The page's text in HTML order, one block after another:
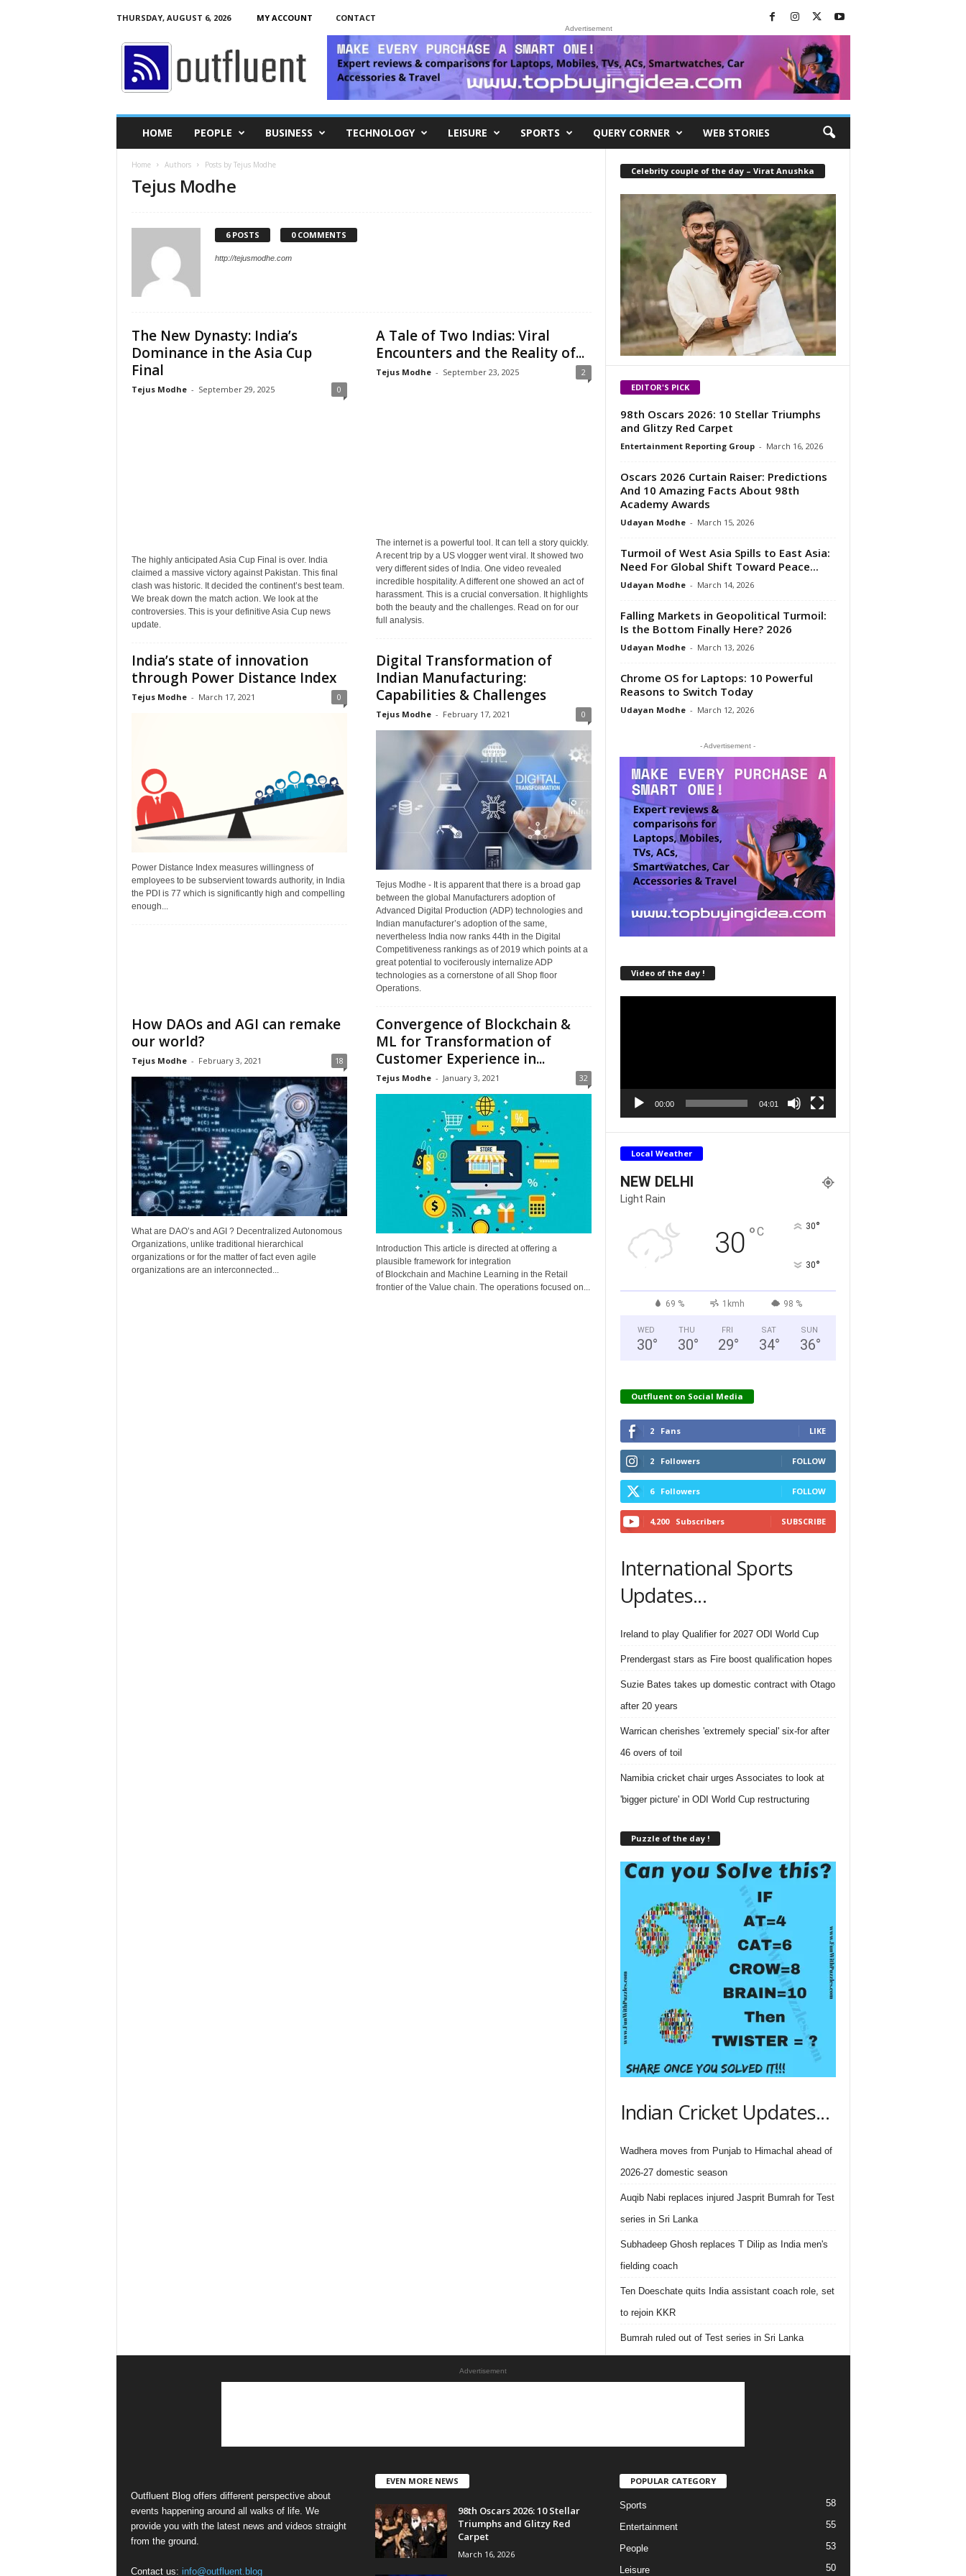
THURSDAY, AUGUST 6, 2026 MY ACCOUNT
CONTACT
Advertisement
HOME PEOPLE BUSINESS TECHNOLOGY LEISURE SPORTS QUERY CORNER WEB STORIES
Home Authors Posts by Tejus Modhe
Tejus Modhe
6 POSTS 0 COMMENTS
http://tejusmodhe.com
The New Dynasty: India’s
Dominance in the Asia Cup
Final
Tejus Modhe - September 29, 2025 0
The highly anticipated Asia Cup Final is over. India
claimed a massive victory against Pakistan. This final
clash was historic. It decided the continent’s best team.
We break down the match action. We look at the
controversies. This is your definitive Asia Cup news
update.
A Tale of Two Indias: Viral
Encounters and the Reality of...
Tejus Modhe - September 23, 2025 2
The internet is a powerful tool. It can tell a story quickly.
A recent trip by a US vlogger went viral. It showed two
very different sides of India. One video revealed
incredible hospitality. A different one showed an act of
harassment. This is a crucial conversation. It highlights
both the beauty and the challenges. Read on for our
full analysis.
India’s state of innovation
through Power Distance Index
Tejus Modhe - March 17, 2021 0
Power Distance Index measures willingness of
employees to be subservient towards authority, in India
the PDI is 77 which is significantly high and compelling
enough...
Digital Transformation of
Indian Manufacturing:
Capabilities & Challenges
Tejus Modhe - February 17, 2021 0
Tejus Modhe - It is apparent that there is a broad gap
between the global Manufacturers adoption of
Advanced Digital Production (ADP) technologies and
Indian manufacturer’s adoption of the same,
nevertheless India now ranks 44th in the Digital
Competitiveness rankings as of 2019 which points at a
great potential to vociferously internalize ADP
technologies as a cornerstone of all Shop floor
Operations.
How DAOs and AGI can remake
our world?
Tejus Modhe - February 3, 2021 18
What are DAO’s and AGI ? Decentralized Autonomous
Organizations, unlike traditional hierarchical
organizations or for the matter of fact even agile
organizations are an interconnected...
Convergence of Blockchain &
ML for Transformation of
Customer Experience in...
Tejus Modhe - January 3, 2021 32
Introduction This article is directed at offering a
plausible framework for integration
of Blockchain and Machine Learning in the Retail
frontier of the Value chain. The operations focused on...
Celebrity couple of the day – Virat Anushka
EDITOR'S PICK
98th Oscars 2026: 10 Stellar Triumphs
and Glitzy Red Carpet
Entertainment Reporting Group - March 16, 2026
Oscars 2026 Curtain Raiser: Predictions
And 10 Amazing Facts About 98th
Academy Awards
Udayan Modhe - March 15, 2026
Turmoil of West Asia Spills to East Asia:
Need For Global Shift Toward Peace...
Udayan Modhe - March 14, 2026
Falling Markets in Geopolitical Turmoil:
Is the Bottom Finally Here? 2026
Udayan Modhe - March 13, 2026
Chrome OS for Laptops: 10 Powerful
Reasons to Switch Today
Udayan Modhe - March 12, 2026
- Advertisement -
Video of the day !
00:00 04:01
Local Weather
NEW DELHI
Light Rain
30 °C 30°
30°
69 % 1kmh 98 %
WED
30°
THU
30°
FRI
29°
SAT
34°
SUN
36°
Outfluent on Social Media
2 Fans LIKE
2 Followers FOLLOW
6 Followers FOLLOW
4,200 Subscribers SUBSCRIBE
International Sports
Updates...
Ireland to play Qualifier for 2027 ODI World Cup
Prendergast stars as Fire boost qualification hopes
Suzie Bates takes up domestic contract with Otago
after 20 years
Warrican cherishes 'extremely special' six-for after
46 overs of toil
Namibia cricket chair urges Associates to look at
'bigger picture' in ODI World Cup restructuring
Puzzle of the day !
Indian Cricket Updates...
Wadhera moves from Punjab to Himachal ahead of
2026-27 domestic season
Auqib Nabi replaces injured Jasprit Bumrah for Test
series in Sri Lanka
Subhadeep Ghosh replaces T Dilip as India men's
fielding coach
Ten Doeschate quits India assistant coach role, set
to rejoin KKR
Bumrah ruled out of Test series in Sri Lanka
Advertisement
Outfluent Blog offers different perspective about
events happening around all walks of life. We
provide you with the latest news and videos straight
from the ground.
Contact us: info@outfluent.blog
EVEN MORE NEWS
98th Oscars 2026: 10 Stellar
Triumphs and Glitzy Red
Carpet
March 16, 2026
POPULAR CATEGORY
Sports 58
Entertainment 55
People 53
Leisure 50